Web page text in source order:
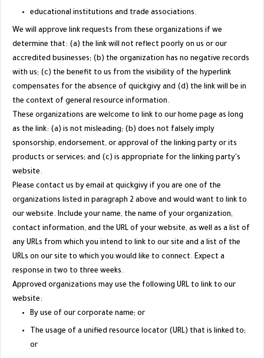
educational institutions and trade associations.
We will approve link requests from these organizations if we
determine that: (a) the link will not reflect poorly on us or our
accredited businesses; (b) the organization has no negative records
with us; (c) the benefit to us from the visibility of the hyperlink
compensates for the absence of quickgivy and (d) the link will be in
the context of general resource information.
These organizations are welcome to link to our home page as long
as the link: (a) is not misleading; (b) does not falsely imply
sponsorship, endorsement, or approval of the linking party or its
products or services; and (c) is appropriate for the linking party's
website.
Please contact us by email at quickgivy if you are one of the
organizations listed in paragraph 2 above and would want to link to
our website. Include your name, the name of your organization,
contact information, and the URL of your website, as well as a list of
any URLs from which you intend to link to our site and a list of the
URLs on our site to which you would like to connect. Expect a
response in two to three weeks.
Approved organizations may use the following URL to link to our
website:
By use of our corporate name; or
The usage of a unified resource locator (URL) that is linked to;
or